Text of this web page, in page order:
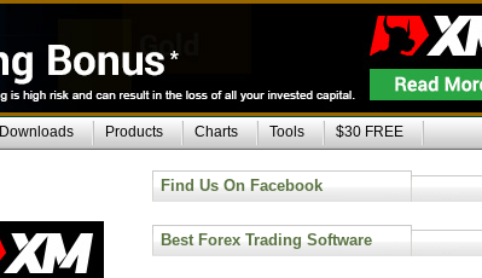
Products Charts Tools $30 FREE
Find Us On Facebook
Best Forex Trading Software